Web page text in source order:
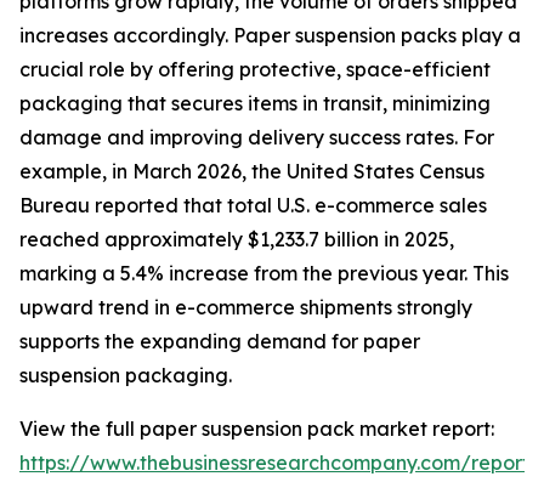
increases accordingly. Paper suspension packs play a
crucial role by offering protective, space-efficient
packaging that secures items in transit, minimizing
damage and improving delivery success rates. For
example, in March 2026, the United States Census
Bureau reported that total U.S. e-commerce sales
reached approximately $1,233.7 billion in 2025,
marking a 5.4% increase from the previous year. This
upward trend in e-commerce shipments strongly
supports the expanding demand for paper
suspension packaging.
View the full paper suspension pack market report:
https://www.thebusinessresearchcompany.com/